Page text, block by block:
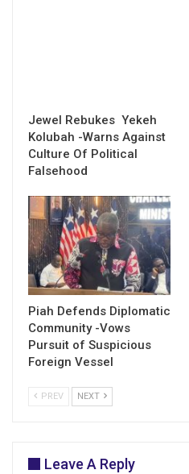
Jewel Rebukes Yekeh
Kolubah -Warns Against
Culture Of Political
Falsehood
Piah Defends Diplomatic
Community -Vows
Pursuit of Suspicious
Foreign Vessel
PREV NEXT
Leave A Reply